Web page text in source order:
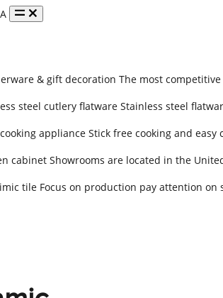
& gift decoration The most
steel cutlery flatware Stainless steel
appliance Stick free cooking and easy
cabinet Showrooms are located in the
tile Focus on production pay attention on